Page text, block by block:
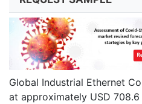
Global Industrial Ethernet
at approximately USD